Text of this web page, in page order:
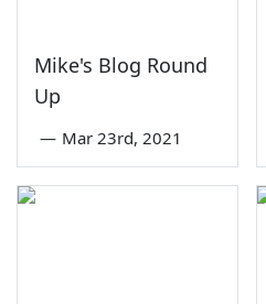
Mike's Blog Round
Up
— Mar 23rd, 2021